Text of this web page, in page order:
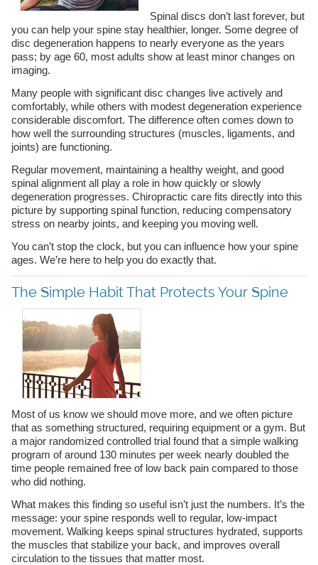
Spinal discs don’t last forever, but
you can help your spine stay healthier, longer. Some degree of
disc degeneration happens to nearly everyone as the years
pass; by age 60, most adults show at least minor changes on
imaging.
Many people with significant disc changes live actively and
comfortably, while others with modest degeneration experience
considerable discomfort. The difference often comes down to
how well the surrounding structures (muscles, ligaments, and
joints) are functioning.
Regular movement, maintaining a healthy weight, and good
spinal alignment all play a role in how quickly or slowly
degeneration progresses. Chiropractic care fits directly into this
picture by supporting spinal function, reducing compensatory
stress on nearby joints, and keeping you moving well.
You can’t stop the clock, but you can influence how your spine
ages. We’re here to help you do exactly that.
The Simple Habit That Protects Your Spine
Most of us know we should move more, and we often picture
that as something structured, requiring equipment or a gym. But
a major randomized controlled trial found that a simple walking
program of around 130 minutes per week nearly doubled the
time people remained free of low back pain compared to those
who did nothing.
What makes this finding so useful isn’t just the numbers. It’s the
message: your spine responds well to regular, low-impact
movement. Walking keeps spinal structures hydrated, supports
the muscles that stabilize your back, and improves overall
circulation to the tissues that matter most.